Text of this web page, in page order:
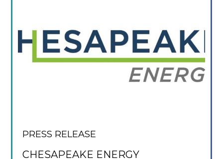
PRESS RELEASE
CHESAPEAKE ENERGY